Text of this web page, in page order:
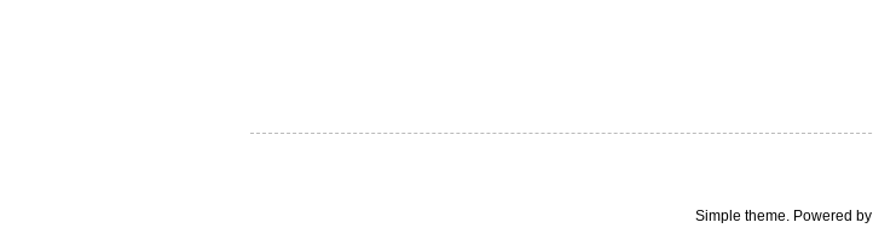
Simple theme. Powered by